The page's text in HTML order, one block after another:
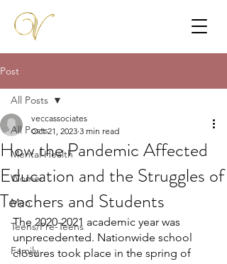
Post
All Posts
Mental Health
Women
Men
Teens/Pre-Teens
Family
All Posts
How the Pandemic Affected
Education and the Struggles of
Teachers and Students
veccassociates
Oct 21, 2023 3 min read
The 2020-2021 academic year was
unprecedented. Nationwide school
closures took place in the spring of